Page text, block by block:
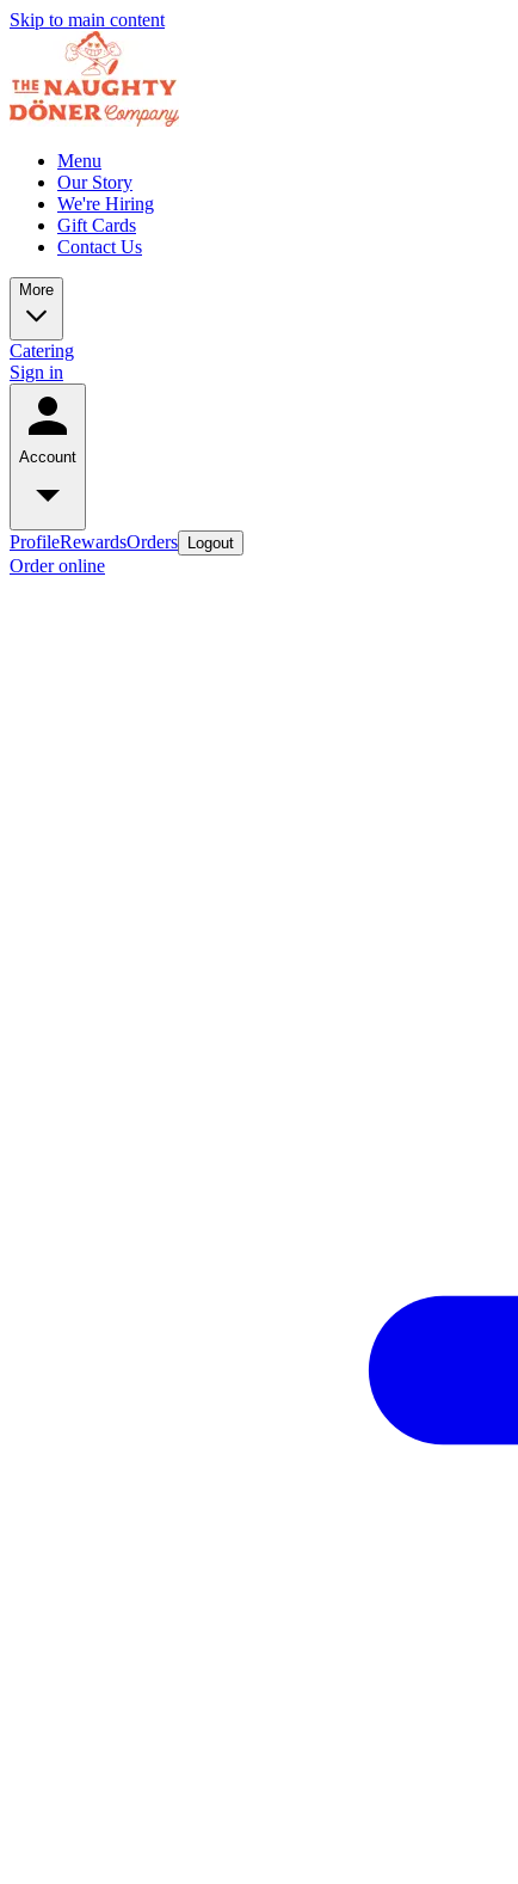
Skip to main content
Menu
Our Story
We're Hiring
Gift Cards
Contact Us
More
Catering
Sign in
Account
ProfileRewardsOrders Logout
Order online